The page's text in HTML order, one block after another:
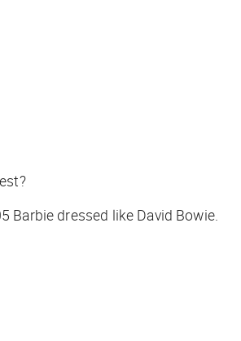
Barbie dressed like David Bowie.